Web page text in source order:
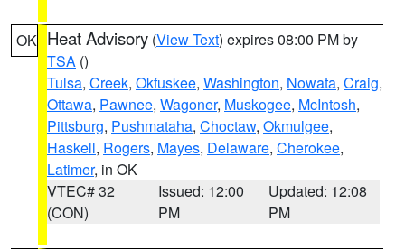
OK Heat Advisory (View Text) expires 08:00 PM by
TSA ()
Tulsa, Creek, Okfuskee, Washington, Nowata, Craig,
Ottawa, Pawnee, Wagoner, Muskogee, McIntosh,
Pittsburg, Pushmataha, Choctaw, Okmulgee,
Haskell, Rogers, Mayes, Delaware, Cherokee,
Latimer, in OK
VTEC# 32
(CON)
Issued: 12:00
PM
Updated: 12:08
PM